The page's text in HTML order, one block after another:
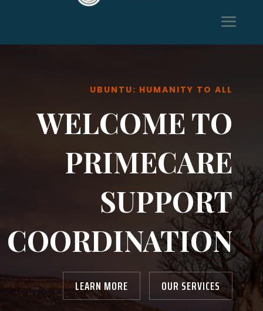
UBUNTU: HUMANITY TO ALL
WELCOME TO
PRIMECARE
SUPPORT
COORDINATION
LEARN MORE OUR SERVICES